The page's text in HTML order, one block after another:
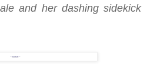
and her dashing sidekick